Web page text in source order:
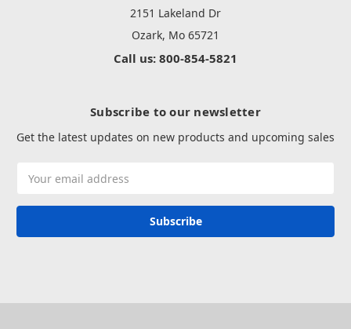
2151 Lakeland Dr
Ozark, Mo 65721
Call us: 800-854-5821
Subscribe to our newsletter
Get the latest updates on new products and upcoming sales
Address